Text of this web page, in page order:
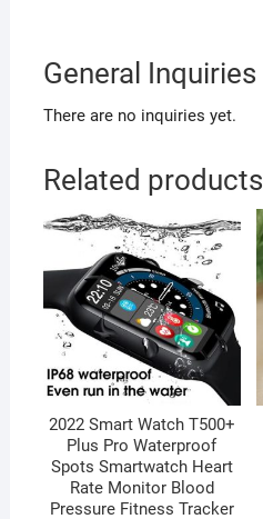
General Inquiries
There are no inquiries yet.
Related products
2022 Smart Watch T500+
Plus Pro Waterproof
Spots Smartwatch Heart
Rate Monitor Blood
Pressure Fitness Tracker